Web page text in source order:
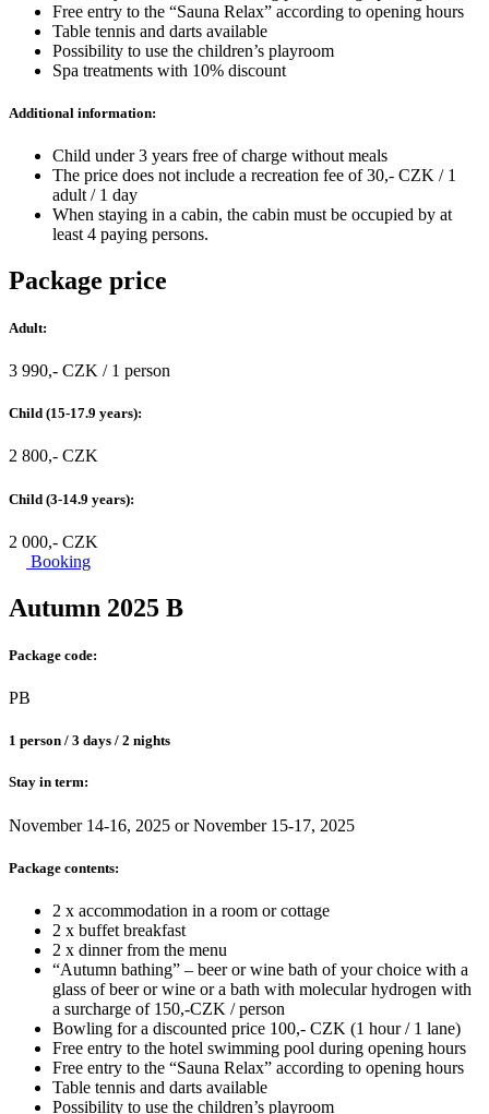
Free entry to the “Sauna Relax” according to opening hours
Table tennis and darts available
Possibility to use the children’s playroom
Spa treatments with 10% discount
Additional information:
Child under 3 years free of charge without meals
The price does not include a recreation fee of 30,- CZK / 1
adult / 1 day
When staying in a cabin, the cabin must be occupied by at
least 4 paying persons.
Package price
Adult:
3 990,- CZK / 1 person
Child (15-17.9 years):
2 800,- CZK
Child (3-14.9 years):
2 000,- CZK
Booking
Autumn 2025 B
Package code:
PB
1 person / 3 days / 2 nights
Stay in term:
November 14-16, 2025 or November 15-17, 2025
Package contents:
2 x accommodation in a room or cottage
2 x buffet breakfast
2 x dinner from the menu
“Autumn bathing” – beer or wine bath of your choice with a
glass of beer or wine or a bath with molecular hydrogen with
a surcharge of 150,-CZK / person
Bowling for a discounted price 100,- CZK (1 hour / 1 lane)
Free entry to the hotel swimming pool during opening hours
Free entry to the “Sauna Relax” according to opening hours
Table tennis and darts available
Possibility to use the children’s playroom